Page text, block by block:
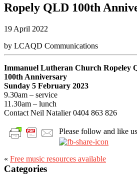
Ropely QLD 100th
19 April 2022
by LCAQD Communications
Immanuel Lutheran Church Ropeley
100th Anniversary
Sunday 5 February 2023
9.30am – service
11.30am – lunch
Contact Neil Natalier 0404 863 826
Please follow and like
« Free music resources available
Primary
Sidebar
Categories